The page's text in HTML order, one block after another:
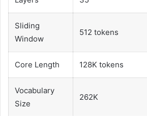
Sliding
Window
512 tokens
Core Length 128K tokens
Vocabulary
Size
262K